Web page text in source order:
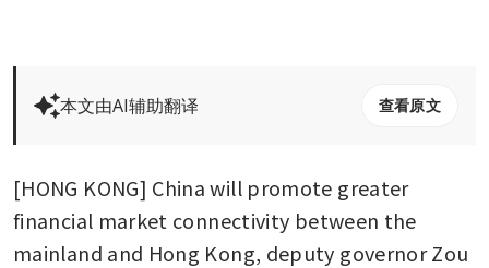
本文由AI辅助翻译 查看原文
[HONG KONG] China will promote greater
financial market connectivity between the
mainland and Hong Kong, deputy governor Zou